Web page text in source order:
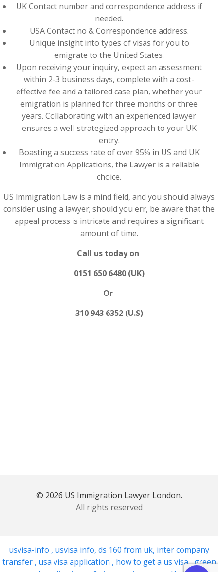
UK Contact number and correspondence address if
needed.
USA Contact no & Correspondence address.
Unique insight into types of visas for you to
emigrate to the United States.
Upon receiving your inquiry, expect an assessment
within 2-3 business days, complete with a cost-
effective fee and a tailored case plan, whether your
emigration is planned for three months or three
years. Collaborating with an experienced lawyer
ensures a well-strategized approach to your UK
entry.
Boasting a success rate of over 95% in US and UK
Immigration Applications, the Lawyer is a reliable
choice.
US Immigration Law is a mind field, and you should always
consider using a lawyer; should you err, be aware that the
appeal process is intricate and requires a significant
amount of time.
Call us today on
0151 650 6480 (UK)
Or
310 943 6352 (U.S)
© 2026 US Immigration Lawyer London.
All rights reserved
usvisa-info , usvisa info, ds 160 from uk, inter company
transfer , usa visa application , how to get a us visa,green